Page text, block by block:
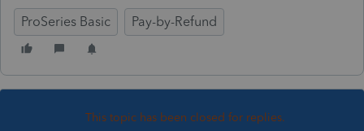
ProSeries Basic Pay-by-Refund
This topic has been closed for replies.